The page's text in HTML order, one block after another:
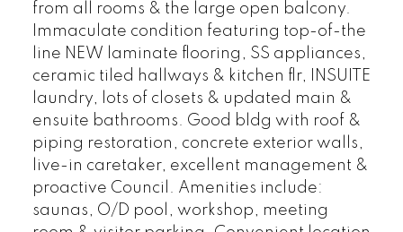
from all rooms & the large open balcony.
Immaculate condition featuring top-of-the
line NEW laminate flooring, SS appliances,
ceramic tiled hallways & kitchen flr, INSUITE
laundry, lots of closets & updated main &
ensuite bathrooms. Good bldg with roof &
piping restoration, concrete exterior walls,
live-in caretaker, excellent management &
proactive Council. Amenities include:
saunas, O/D pool, workshop, meeting